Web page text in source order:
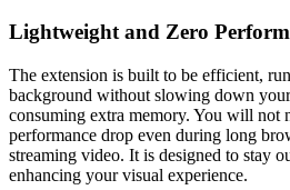
Lightweight and Zero
The extension is built to be efficient,
background without slowing down
consuming extra memory. You will not
performance drop even during long
streaming video. It is designed to stay
enhancing your visual experience.